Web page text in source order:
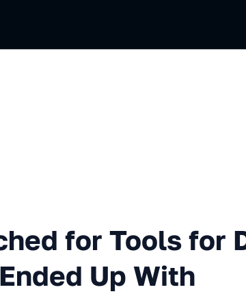
for Tools for DQ and
for Tools for
Up With